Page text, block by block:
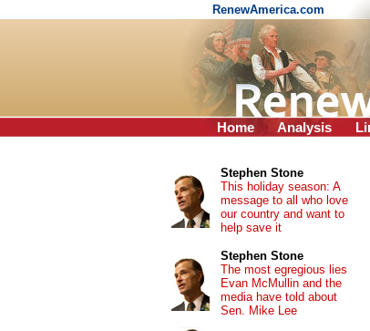
RenewAmerica.com
Home Analysis
Stephen Stone
This holiday season: A
message to all who love
our country and want to
help save it
Stephen Stone
The most egregious lies
Evan McMullin and the
media have told about
Sen. Mike Lee